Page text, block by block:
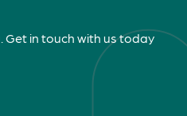
Get in touch with us today